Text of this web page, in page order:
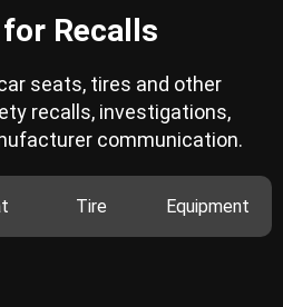
Recalls
seats, tires and other
recalls, investigations,
communication.
Tire Equipment